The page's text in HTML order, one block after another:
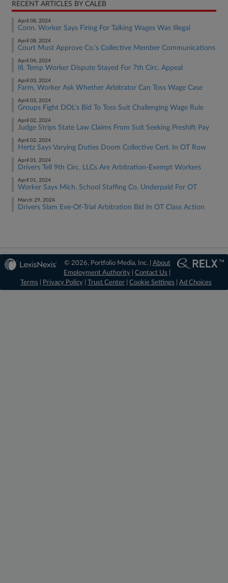
RECENT ARTICLES BY CALEB
April 08, 2024
Conn. Worker Says Firing For Talking Wages Was Illegal
April 08, 2024
Court Must Approve Co.'s Collective Member Communications
April 04, 2024
Ill. Temp Worker Dispute Stayed For 7th Circ. Appeal
April 03, 2024
Farm, Worker Ask Whether Arbitrator Can Toss Wage Case
April 03, 2024
Groups Fight DOL's Bid To Toss Suit Challenging Wage Rule
April 02, 2024
Judge Strips State Law Claims From Suit Seeking Preshift Pay
April 02, 2024
Hertz Says Varying Duties Doom Collective Cert. In OT Row
April 01, 2024
Drivers Tell 9th Circ. LLCs Are Arbitration-Exempt Workers
April 01, 2024
Worker Says Mich. School Staffing Co. Underpaid For OT
March 29, 2024
Drivers Slam Eve-Of-Trial Arbitration Bid In OT Class Action
© 2026, Portfolio Media, Inc. | About
Employment Authority |Contact Us
Terms
Privacy Policy Trust Center Cookie Settings Ad Choices